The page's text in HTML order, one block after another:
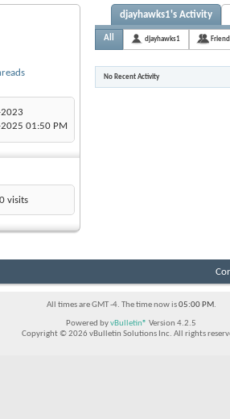
01:50 PM
visits
djayhawks1's Activity
All djayhawks1
No Recent Activity
All times are GMT -4. The time now is05:00 PM.
Powered byvBulletin® Version 4.2.5
Copyright © 2026 vBulletin Solutions Inc. All rights